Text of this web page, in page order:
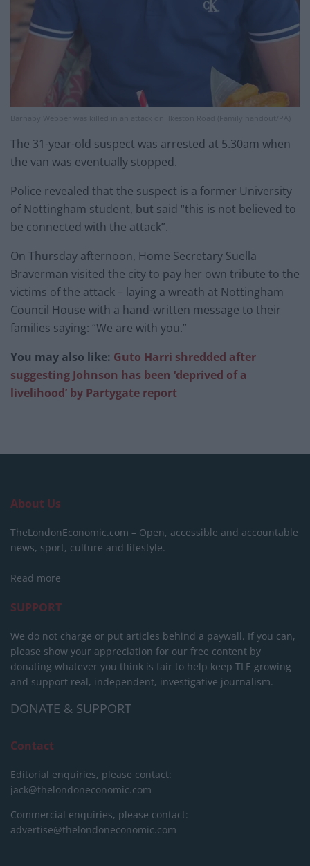
Barnaby Webber was killed in an attack on Ilkeston Road (Family handout/PA)
The 31-year-old suspect was arrested at 5.30am when
the van was eventually stopped.
Police revealed that the suspect is a former University
of Nottingham student, but said “this is not believed to
be connected with the attack”.
On Thursday afternoon, Home Secretary Suella
Braverman visited the city to pay her own tribute to the
victims of the attack – laying a wreath at Nottingham
Council House with a hand-written message to their
families saying: “We are with you.”
You may also like: Guto Harri shredded after
suggesting Johnson has been ‘deprived of a
livelihood’ by Partygate report
About Us
TheLondonEconomic.com – Open, accessible and accountable
news, sport, culture and lifestyle.
Read more
SUPPORT
We do not charge or put articles behind a paywall. If you can,
please show your appreciation for our free content by
donating whatever you think is fair to help keep TLE growing
and support real, independent, investigative journalism.
DONATE & SUPPORT
Contact
Editorial enquiries, please contact:
jack@thelondoneconomic.com
Commercial enquiries, please contact:
advertise@thelondoneconomic.com